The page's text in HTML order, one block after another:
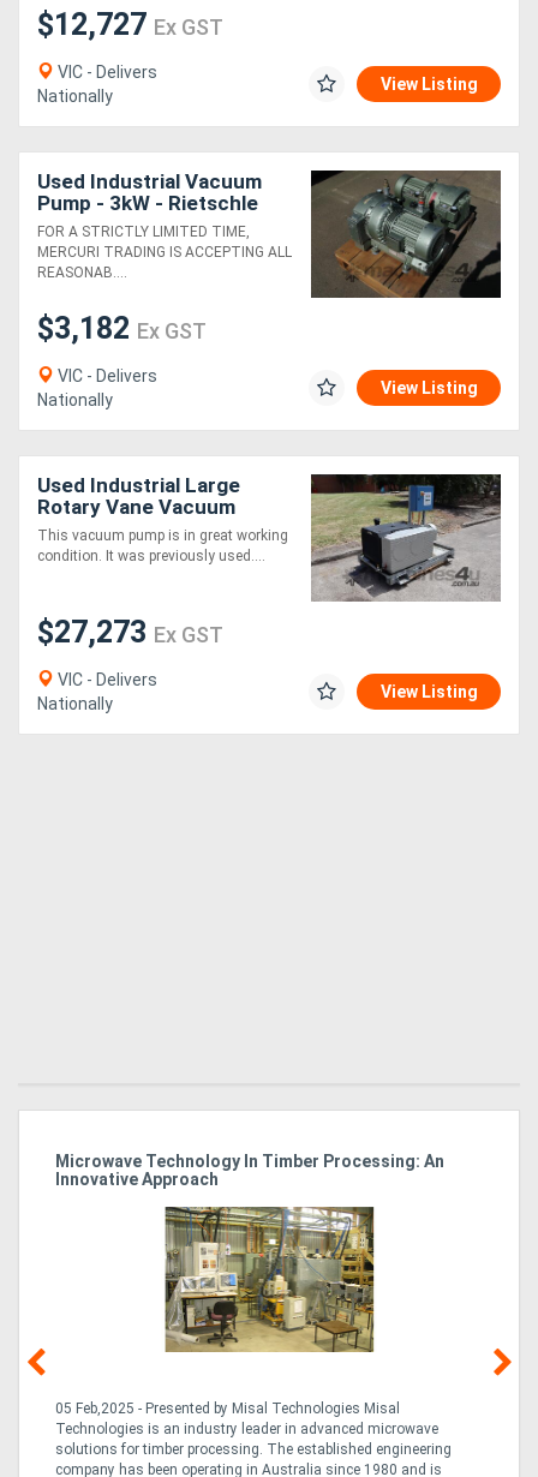
$12,727 Ex GST
VIC - Delivers
Nationally
View Listing
Used Industrial Vacuum
Pump - 3kW - Rietschle
TR60DV
FOR A STRICTLY LIMITED TIME,
MERCURI TRADING IS ACCEPTING ALL
REASONAB....
$3,182 Ex GST
VIC - Delivers
Nationally
View Listing
Used Industrial Large
Rotary Vane Vacuum
Pump 550m3/h - Rietschle
VC500
This vacuum pump is in great working
condition. It was previously used....
$27,273 Ex GST
VIC - Delivers
Nationally
View Listing
Microwave Technology In Timber Processing: An
Innovative Approach
05 Feb,2025 - Presented by Misal Technologies Misal
Technologies is an industry leader in advanced microwave
solutions for timber processing. The established engineering
company has been operating in Australia since 1980 and is